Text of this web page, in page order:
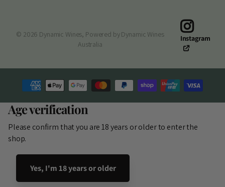
© 2026 Dynamic Wines, Powered by Dynamic Wines
Australia
Instagram
Age verification
Please confirm that you are 18 years or older to enter the
shop.
Yes, I'm 18 years or older